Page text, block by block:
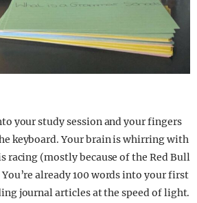
your study session and your fingers
keyboard. Your brain is whirring with
racing (mostly because of the Red Bull
already 100 words into your first
journal articles at the speed of light.